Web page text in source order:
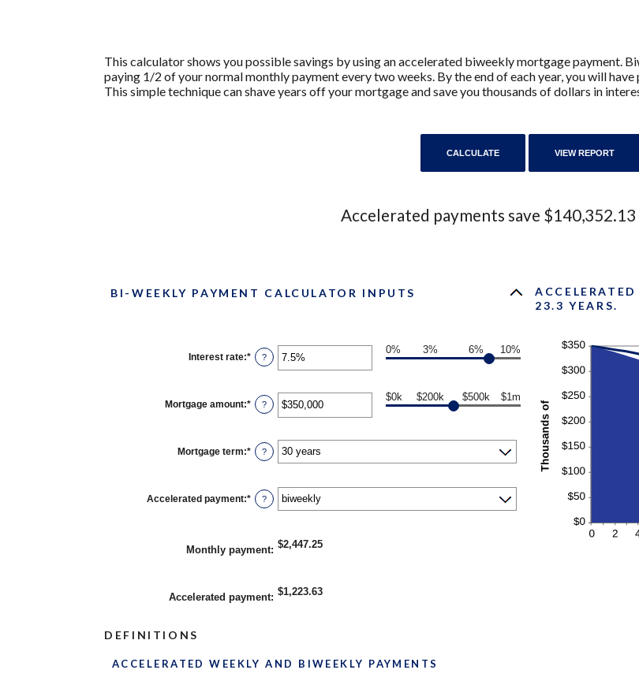
This calculator shows you possible savings by using an accelerated biweekly mortgage payment.
paying 1/2 of your normal monthly payment every two weeks. By the end of each year, you will
This simple technique can shave years off your mortgage and save you thousands of dollars in
Accelerated payments save
BI-WEEKLY PAYMENT CALCULATOR INPUTS
Interest rate:* Enter
an
between
0%
and
?
0% 3% 6% 10%
Mortgage amount:* Enter
an
between
$0
and
?
$0k $200k $500k $1m
Mortgage term:* ?
Accelerated payment:* ?
Monthly payment: $2,447.25
Accelerated payment: $1,223.63
23.3 YEARS.
DEFINITIONS
ACCELERATED WEEKLY AND BIWEEKLY PAYMENTS